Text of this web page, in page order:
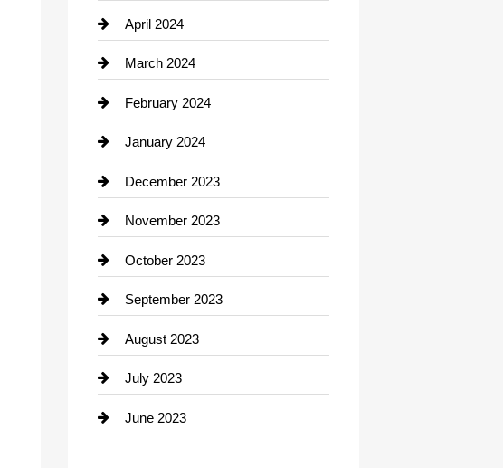
Computer and Internet
Construction and Remodeling
Consultant
Contractor
counseling
Cremation Service
Custom Window Covering
Damage Restoration
Dance School
Dance Studio
Dental Care
April 2024
March 2024
February 2024
January 2024
December 2023
November 2023
October 2023
September 2023
August 2023
July 2023
June 2023